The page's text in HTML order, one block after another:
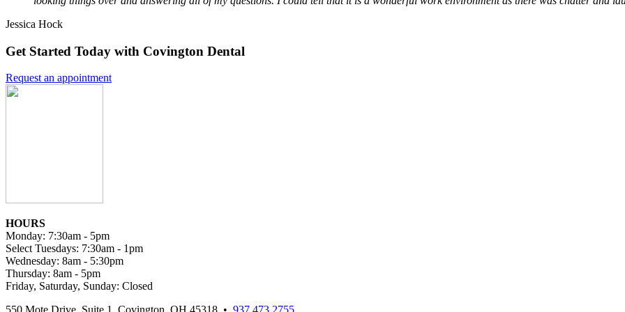
Jessica Hock
Get Started Today with Covington Dental
Request an appointment
HOURS
Monday: 7:30am - 5pm
Select Tuesdays: 7:30am - 1pm
Wednesday: 8am - 5:30pm
Thursday: 8am - 5pm
Friday, Saturday, Sunday: Closed